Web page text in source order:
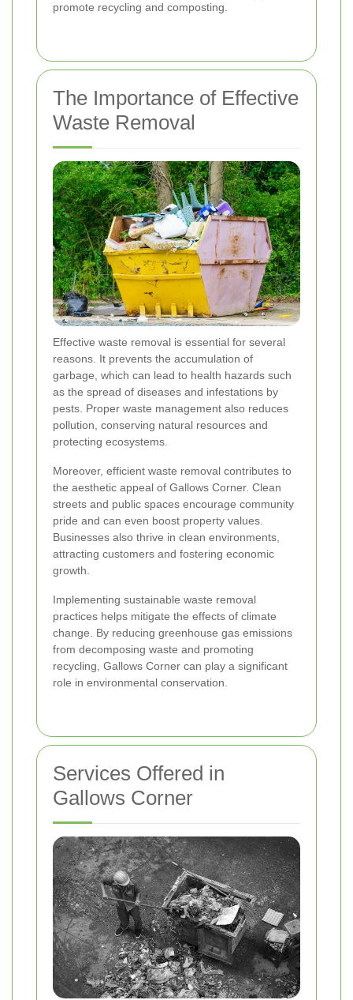
promote recycling and composting.
The Importance of Effective
Waste Removal
Effective waste removal is essential for several
reasons. It prevents the accumulation of
garbage, which can lead to health hazards such
as the spread of diseases and infestations by
pests. Proper waste management also reduces
pollution, conserving natural resources and
protecting ecosystems.
Moreover, efficient waste removal contributes to
the aesthetic appeal of Gallows Corner. Clean
streets and public spaces encourage community
pride and can even boost property values.
Businesses also thrive in clean environments,
attracting customers and fostering economic
growth.
Implementing sustainable waste removal
practices helps mitigate the effects of climate
change. By reducing greenhouse gas emissions
from decomposing waste and promoting
recycling, Gallows Corner can play a significant
role in environmental conservation.
Services Offered in
Gallows Corner